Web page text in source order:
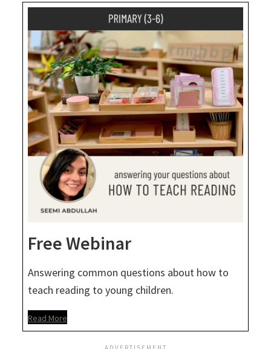
Free Webinar
Answering common questions about how to
teach reading to young children.
Read More